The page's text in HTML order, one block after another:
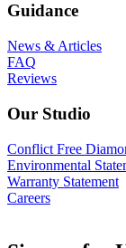
Guidance
News & Articles
FAQ
Reviews
Our Studio
Conflict Free
Environmental
Warranty Statement
Careers